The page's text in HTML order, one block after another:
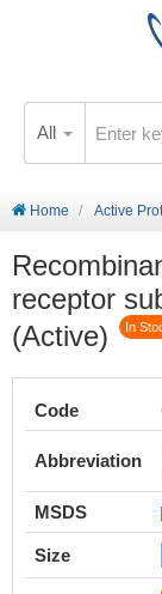
All
Home Active
receptor
(Active)
In
Code
Abbreviation
MSDS
Size